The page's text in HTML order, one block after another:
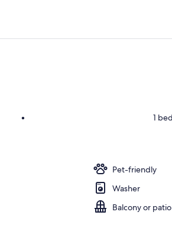
• 1
Pet-friendly
Washer
Balcony or patio